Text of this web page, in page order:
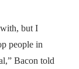
but I
people in
Bacon told